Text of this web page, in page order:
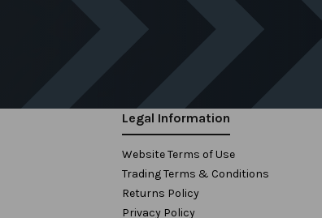
Legal Information
Website Terms of Use
Trading Terms & Conditions
Returns Policy
Privacy Policy